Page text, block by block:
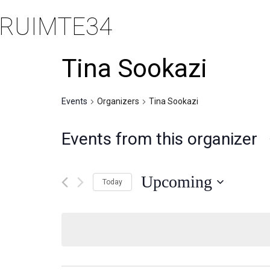
Tina Sookazi
Events Organizers Tina Sookazi
Events from this organizer
Today Upcoming